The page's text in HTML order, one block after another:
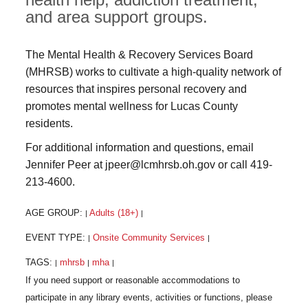
and area support groups.
The Mental Health & Recovery Services Board
(MHRSB) works to cultivate a high-quality network of
resources that inspires personal recovery and
promotes mental wellness for Lucas County
residents.
For additional information and questions, email
Jennifer Peer at jpeer@lcmhrsb.oh.gov or call 419-
213-4600.
AGE GROUP: Adults (18+)
EVENT TYPE: Onsite Community Services
TAGS: mhrsb mha